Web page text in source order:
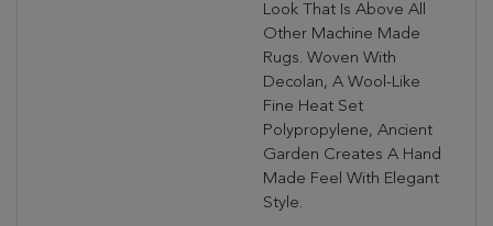
Look That Is Above All
Other Machine Made
Rugs. Woven With
Decolan, A Wool-Like
Fine Heat Set
Polypropylene, Ancient
Garden Creates A Hand
Made Feel With Elegant
Style.